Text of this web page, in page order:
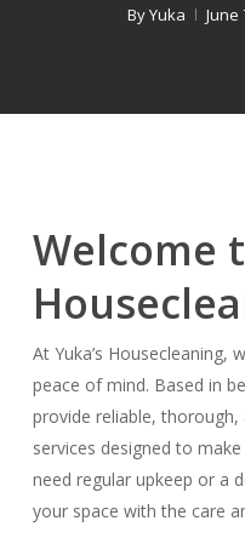
ByYuka June
Welcome
At Yuka’s Housecleaning,
peace of mind. Based in
provide reliable,
services designed to
need regular upkeep or a
your space with the care